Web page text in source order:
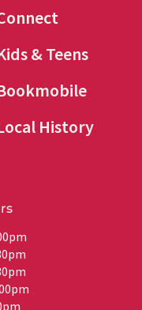
& Teens
History